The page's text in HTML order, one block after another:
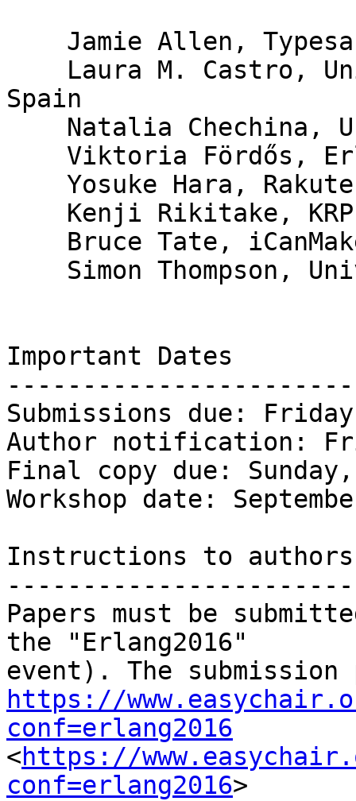
Spain
Important Dates
-----------------------
Submissions due:
Author notification:
Final copy due:
Workshop date:
Instructions to authors
Papers must be
the "Erlang2016"
https://
conf=erlang2016
<https://
conf=erlang2016>